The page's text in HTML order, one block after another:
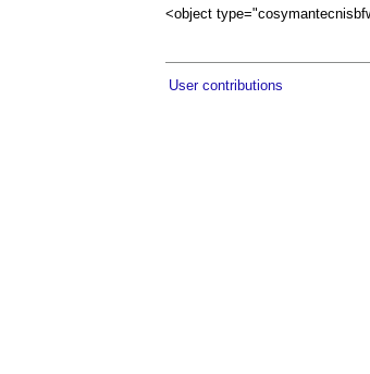
<object
User contributions